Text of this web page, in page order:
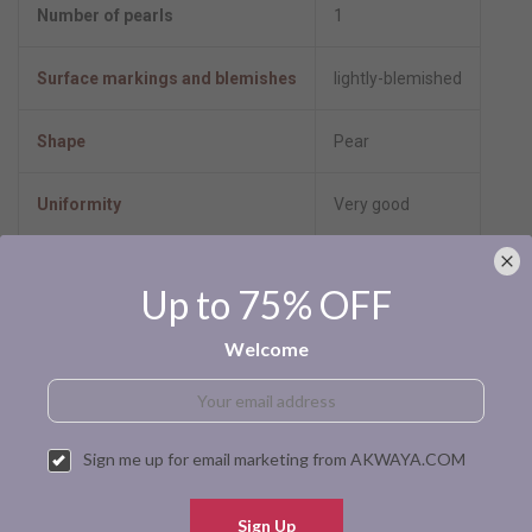
Number of pearls 1
Surface markings and blemishes lightly-blemished
Shape Pear
Uniformity Very good
Size per pearl
Stringing Method Not strung
Up to 75% OFF
Welcome
Sign me up for email marketing from AKWAYA.COM
Sign Up